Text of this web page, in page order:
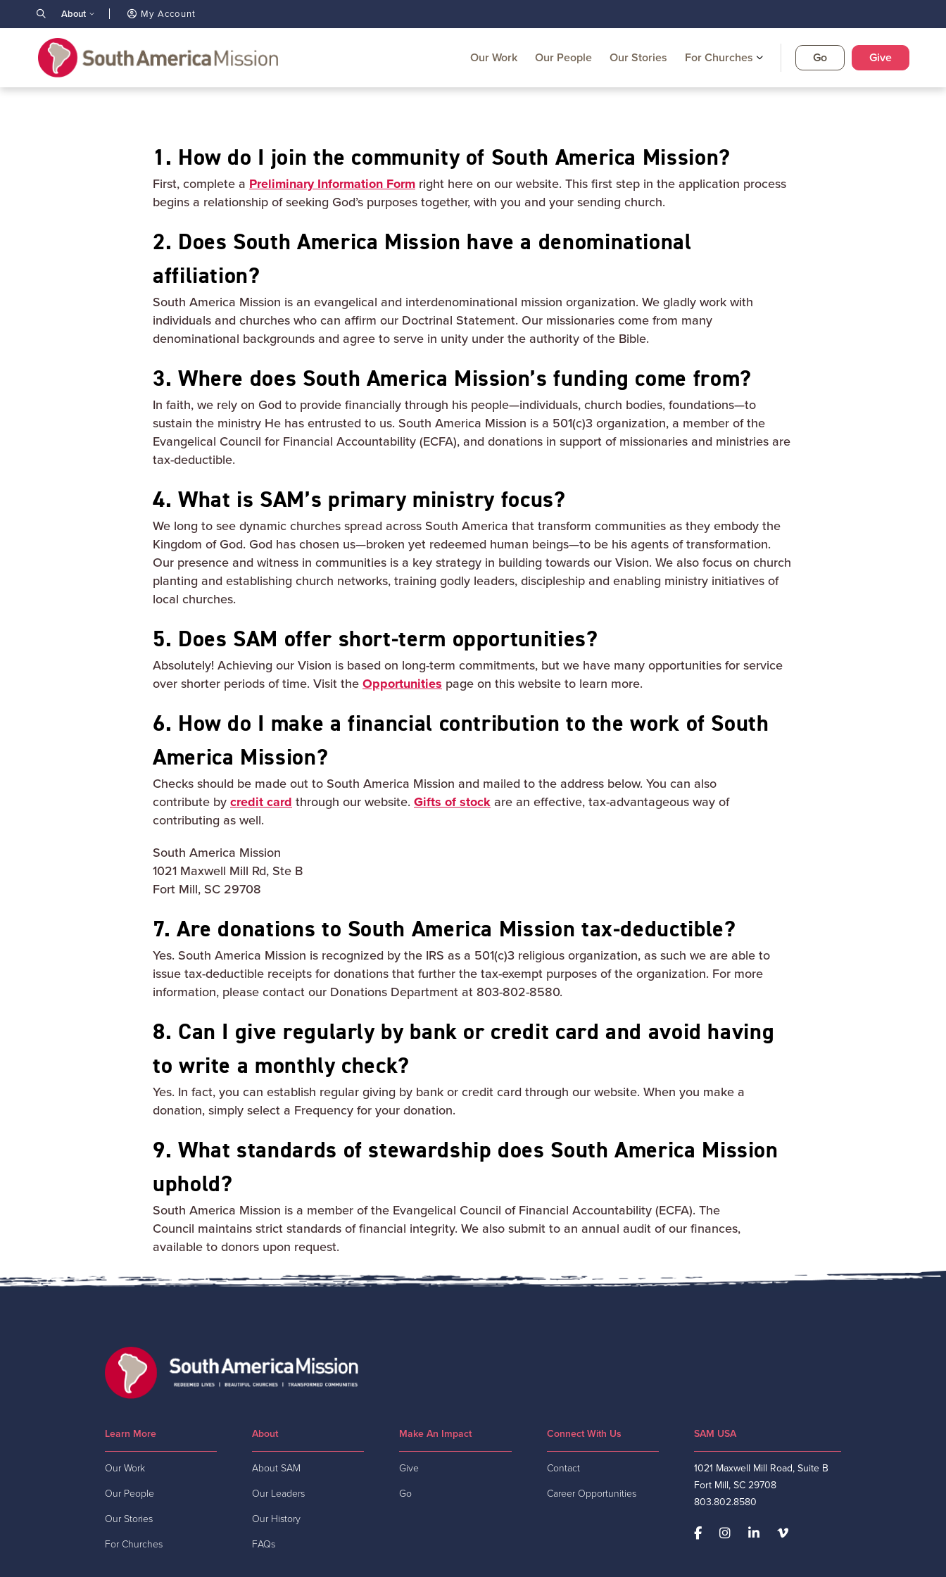
About My Account
Our Work Our People Our Stories For Churches Go Give
1. How do I join the community of South America Mission?
First, complete a Preliminary Information Form right here on our website. This first step in the application process
begins a relationship of seeking God’s purposes together, with you and your sending church.
2. Does South America Mission have a denominational
affiliation?
South America Mission is an evangelical and interdenominational mission organization. We gladly work with
individuals and churches who can affirm our Doctrinal Statement. Our missionaries come from many
denominational backgrounds and agree to serve in unity under the authority of the Bible.
3. Where does South America Mission’s funding come from?
In faith, we rely on God to provide financially through his people—individuals, church bodies, foundations—to
sustain the ministry He has entrusted to us. South America Mission is a 501(c)3 organization, a member of the
Evangelical Council for Financial Accountability (ECFA), and donations in support of missionaries and ministries are
tax-deductible.
4. What is SAM’s primary ministry focus?
We long to see dynamic churches spread across South America that transform communities as they embody the
Kingdom of God. God has chosen us—broken yet redeemed human beings—to be his agents of transformation.
Our presence and witness in communities is a key strategy in building towards our Vision. We also focus on church
planting and establishing church networks, training godly leaders, discipleship and enabling ministry initiatives of
local churches.
5. Does SAM offer short-term opportunities?
Absolutely! Achieving our Vision is based on long-term commitments, but we have many opportunities for service
over shorter periods of time. Visit theOpportunities page on this website to learn more.
6. How do I make a financial contribution to the work of South
America Mission?
Checks should be made out to South America Mission and mailed to the address below. You can also
contribute bycredit card through our website. Gifts of stockare an effective, tax-advantageous way of
contributing as well.
South America Mission
1021 Maxwell Mill Rd, Ste B
Fort Mill, SC 29708
7. Are donations to South America Mission tax-deductible?
Yes. South America Mission is recognized by the IRS as a 501(c)3 religious organization, as such we are able to
issue tax-deductible receipts for donations that further the tax-exempt purposes of the organization. For more
information, please contact our Donations Department at 803-802-8580.
8. Can I give regularly by bank or credit card and avoid having
to write a monthly check?
Yes. In fact, you can establish regular giving by bank or credit card through our website. When you make a
donation, simply select a Frequency for your donation.
9. What standards of stewardship does South America Mission
uphold?
South America Mission is a member of the Evangelical Council of Financial Accountability (ECFA). The
Council maintains strict standards of financial integrity. We also submit to an annual audit of our finances,
available to donors upon request.
Learn More
Our Work
Our People
Our Stories
For Churches
About
About SAM
Our Leaders
Our History
FAQs
Make An Impact
Give
Go
Connect With Us
Contact
Career Opportunities
SAM USA
1021 Maxwell Mill Road, Suite B
Fort Mill, SC 29708
803.802.8580